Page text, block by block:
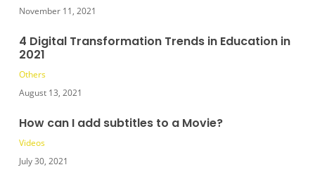
November 11, 2021
4 Digital Transformation Trends in Education in
2021
Others
August 13, 2021
How can I add subtitles to a Movie?
Videos
July 30, 2021